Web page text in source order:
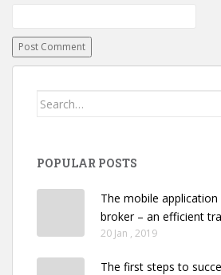
Search
POPULAR POSTS
The mobile
broker – an efficient
20 Jan , 2019
The first steps to